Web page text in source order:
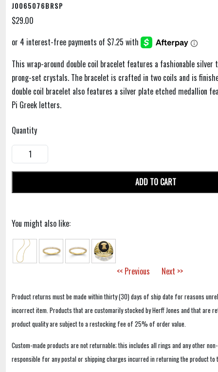
J0065076BRSP
$29.00
This wrap-around double coil bracelet features a fashionable silver
prong-set crystals. The bracelet is crafted in two coils and is
double coil bracelet also features a silver plate etched medallion
Pi Greek letters.
Quantity
ADD TO CART
You might also like:
<< Previous Next >>
Product returns must be made within thirty (30) days of ship date for reasons
incorrect item. Products that are customarily stocked by Herff Jones and that are
product quality are subject to a restocking fee of 25% of order value.
Custom-made products are not returnable; this includes all rings and any other
responsible for any postal or shipping charges incurred in returning the product to